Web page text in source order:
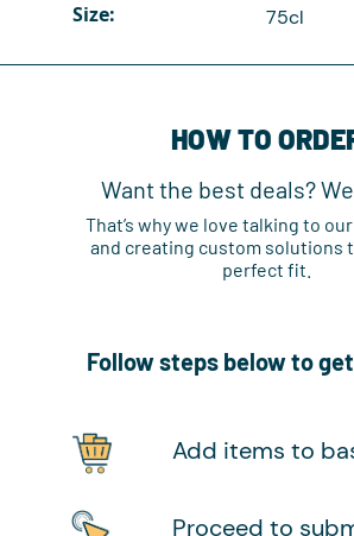
Size: 75cl
HOW TO
Want the best deals?
That’s why we love talking to
and creating custom solutions
perfect fit.
Follow steps below to
Add items to
Proceed to